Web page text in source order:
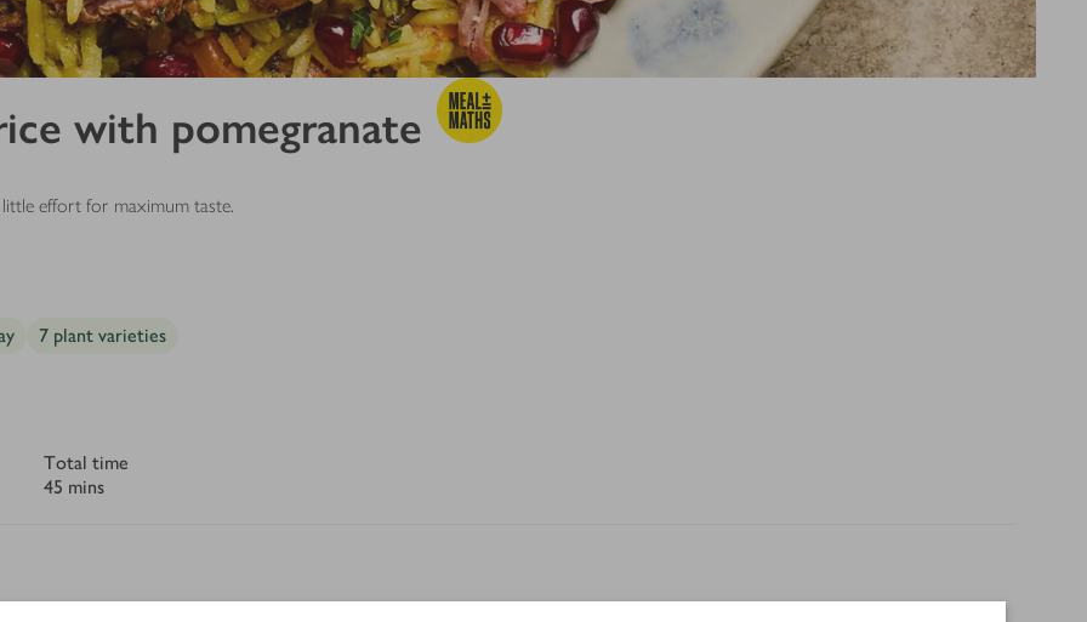
with pomegranate
effort for maximum taste.
7 plant varieties
Total time
45 mins